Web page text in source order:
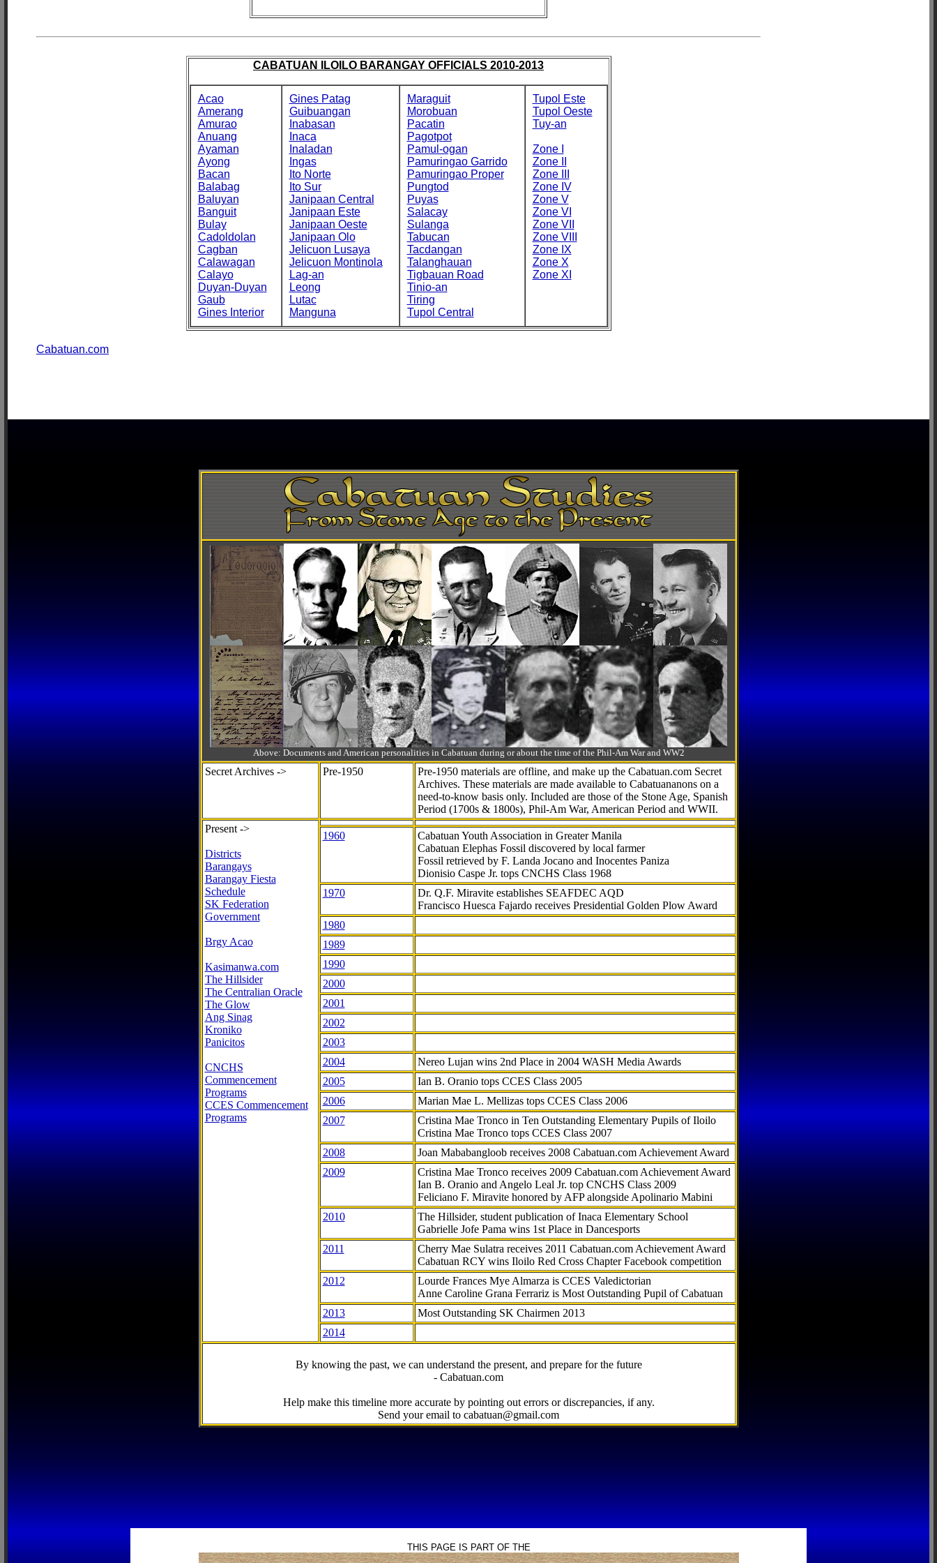
CABATUAN ILOILO BARANGAY OFFICIALS 2010-2013
Acao
Amerang
Amurao
Anuang
Ayaman
Ayong
Bacan
Balabag
Baluyan
Banguit
Bulay
Cadoldolan
Cagban
Calawagan
Calayo
Duyan-Duyan
Gaub
Gines Interior
Gines Patag
Guibuangan
Inabasan
Inaca
Inaladan
Ingas
Ito Norte
Ito Sur
Janipaan Central
Janipaan Este
Janipaan Oeste
Janipaan Olo
Jelicuon Lusaya
Jelicuon Montinola
Lag-an
Leong
Lutac
Manguna
Maraguit
Morobuan
Pacatin
Pagotpot
Pamul-ogan
Pamuringao Garrido
Pamuringao Proper
Pungtod
Puyas
Salacay
Sulanga
Tabucan
Tacdangan
Talanghauan
Tigbauan Road
Tinio-an
Tiring
Tupol Central
Tupol Este
Tupol Oeste
Tuy-an
Zone I
Zone II
Zone III
Zone IV
Zone V
Zone VI
Zone VII
Zone VIII
Zone IX
Zone X
Zone XI
Cabatuan.com
Above: Documents and American personalities in Cabatuan during or about the time of the Phil-Am War and WW2
Secret Archives -> Pre-1950
Pre-1950 materials are offline, and make up the Cabatuan.com Secret
Archives. These materials are made available to Cabatuananons on a
need-to-knowbasis only. Included are those of the Stone Age, Spanish
Period (1700s & 1800s), Phil-Am War, American Period and WWII.
Present ->
Districts
Barangays
Barangay Fiesta
Schedule
SK Federation
Government
Brgy Acao
Kasimanwa.com
The Hillsider
The Centralian Oracle
The Glow
Ang Sinag
Kroniko
Panicitos
CNCHS
Commencement
Programs
CCES Commencement
Programs
1960
Cabatuan Youth Association in Greater Manila
Cabatuan Elephas Fossil discovered by local farmer
Fossil retrieved by F. Landa Jocano and Inocentes Paniza
Dionisio Caspe Jr. tops CNCHS Class 1968
1970
Dr. Q.F. Miravite establishes SEAFDEC AQD
Francisco Huesca Fajardo receives Presidential Golden Plow Award
1980
1989
1990
2000
2001
2002
2003
2004
Nereo Lujan wins 2nd Place in 2004 WASH Media Awards
2005
Ian B. Oranio tops CCES Class 2005
2006
Marian Mae L. Mellizas tops CCES Class 2006
2007
Cristina Mae Tronco in Ten Outstanding Elementary Pupils of Iloilo
Cristina Mae Tronco tops CCES Class 2007
2008
Joan Mababangloob receives 2008 Cabatuan.com Achievement Award
2009
Cristina Mae Tronco receives 2009 Cabatuan.com Achievement Award
Ian B. Oranio and Angelo Leal Jr. top CNCHS Class 2009
Feliciano F. Miravite honored by AFP alongside Apolinario Mabini
2010
The Hillsider, student publication of Inaca Elementary School
Gabrielle Jofe Pama wins 1st Place in Dancesports
2011
Cherry Mae Sulatra receives 2011 Cabatuan.com Achievement Award
Cabatuan RCY wins Iloilo Red Cross Chapter Facebook competition
2012
Lourde Frances Mye Almarza is CCES Valedictorian
Anne Caroline Grana Ferrariz is Most Outstanding Pupil of Cabatuan
2013
Most Outstanding SK Chairmen 2013
2014
By knowing the past, we can understand the present, and prepare for the future
- Cabatuan.com
Help make this timeline more accurate by pointing out errors or discrepancies, if any.
Send your email to cabatuan@gmail.com
THIS PAGE IS PART OF THE